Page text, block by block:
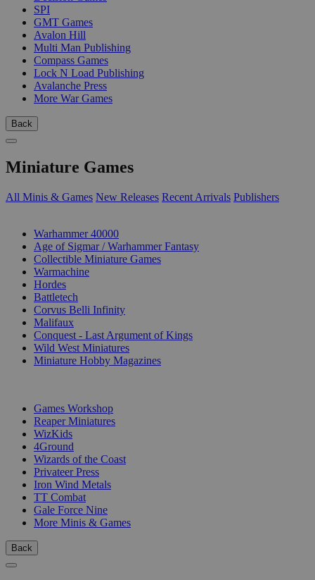
SPI
GMT Games
Avalon Hill
Multi Man Publishing
Compass Games
Lock N Load Publishing
Avalanche Press
More War Games
Back
Miniature Games
All Minis & Games New Releases Recent Arrivals Publishers
Warhammer 40000
Age of Sigmar / Warhammer Fantasy
Collectible Miniature Games
Warmachine
Hordes
Battletech
Corvus Belli Infinity
Malifaux
Conquest - Last Argument of Kings
Wild West Miniatures
Miniature Hobby Magazines
Games Workshop
Reaper Miniatures
WizKids
4Ground
Wizards of the Coast
Privateer Press
Iron Wind Metals
TT Combat
Gale Force Nine
More Minis & Games
Back